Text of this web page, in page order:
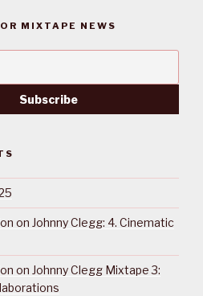
MIXTAPE NEWS
on Johnny Clegg: 4. Cinematic
on Johnny Clegg Mixtape 3: